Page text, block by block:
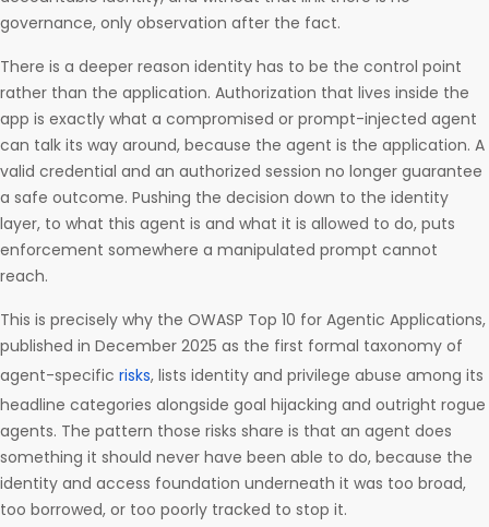
governance, only observation after the fact.
There is a deeper reason identity has to be the control point
rather than the application. Authorization that lives inside the
app is exactly what a compromised or prompt-injected agent
can talk its way around, because the agent is the application. A
valid credential and an authorized session no longer guarantee
a safe outcome. Pushing the decision down to the identity
layer, to what this agent is and what it is allowed to do, puts
enforcement somewhere a manipulated prompt cannot
reach.
This is precisely why the OWASP Top 10 for Agentic Applications,
published in December 2025 as the first formal taxonomy of
agent-specific risks, lists identity and privilege abuse among its
headline categories alongside goal hijacking and outright rogue
agents. The pattern those risks share is that an agent does
something it should never have been able to do, because the
identity and access foundation underneath it was too broad,
too borrowed, or too poorly tracked to stop it.